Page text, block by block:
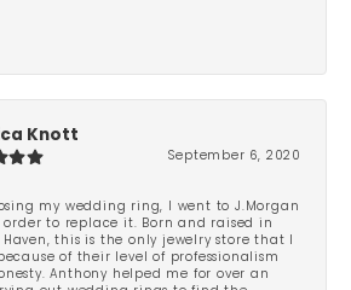
Knott
September 6, 2020
my wedding ring, I went to J.Morgan
order to replace it. Born and raised in
Haven, this is the only jewelry store that I
of their level of professionalism
Anthony helped me for over an